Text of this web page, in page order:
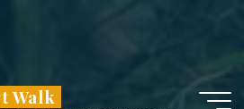
Walk